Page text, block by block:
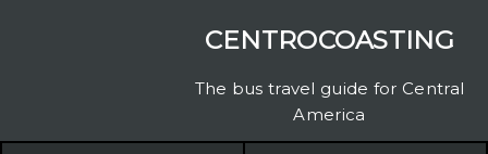
CENTROCOASTING
The bus travel guide for Central
America